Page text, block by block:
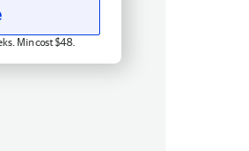
Min cost $48.